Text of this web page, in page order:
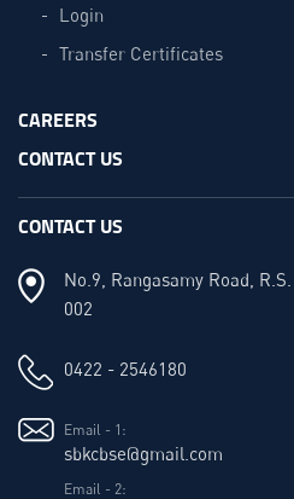
Login
Transfer Certificates
CAREERS
CONTACT US
CONTACT US
No.9, Rangasamy Road,
002
0422 - 2546180
Email - 1:
sbkcbse@gmail.com
Email - 2: